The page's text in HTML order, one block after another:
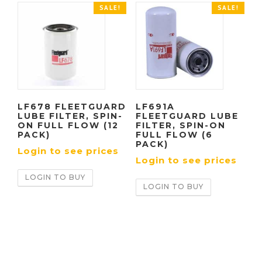
SALE!
LF678 FLEETGUARD
LUBE FILTER, SPIN-
ON FULL FLOW (12
PACK)
Login to see prices
LOGIN TO BUY
SALE!
LF691A
FLEETGUARD LUBE
FILTER, SPIN-ON
FULL FLOW (6
PACK)
Login to see prices
LOGIN TO BUY